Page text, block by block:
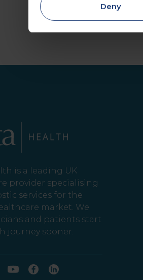
Deny
is a leading UK
provider specialising
services for the
market. We
and patients start
journey sooner.